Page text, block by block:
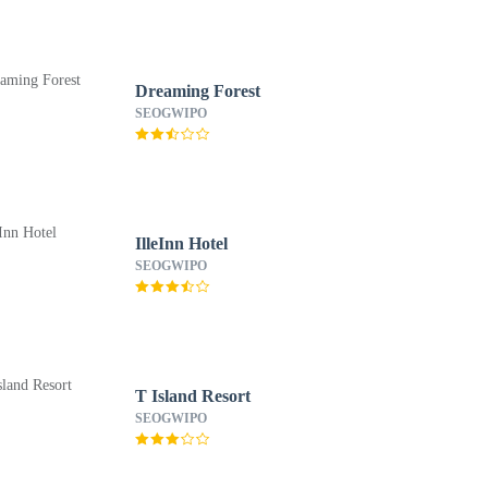
Dreaming Forest
SEOGWIPO
IlleInn Hotel
SEOGWIPO
T Island Resort
SEOGWIPO